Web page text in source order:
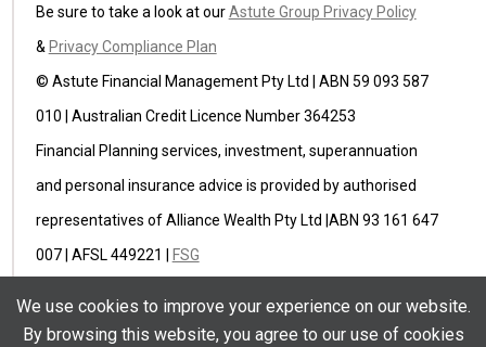
Be sure to take a look at ourAstute Group Privacy Policy
& Privacy Compliance Plan
© Astute Financial Management Pty Ltd | ABN 59 093 587
010 | Australian Credit Licence Number 364253
Financial Planning services, investment, superannuation
and personal insurance advice is provided by authorised
representatives of Alliance Wealth Pty Ltd |ABN 93 161 647
007 | AFSL 449221 |
FSG
authorised representative of Ausure Pty Ltd ABN 94 096
We use cookies to improve your experience on our website.
By browsing this website, you agree to our use of cookies